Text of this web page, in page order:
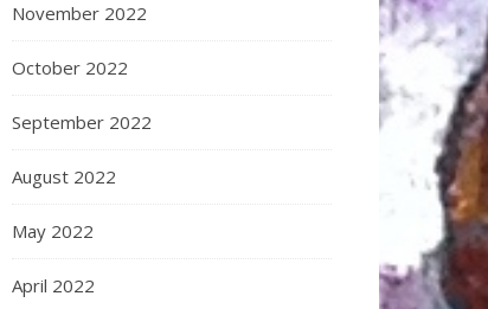
November 2022
October 2022
September 2022
August 2022
May 2022
April 2022